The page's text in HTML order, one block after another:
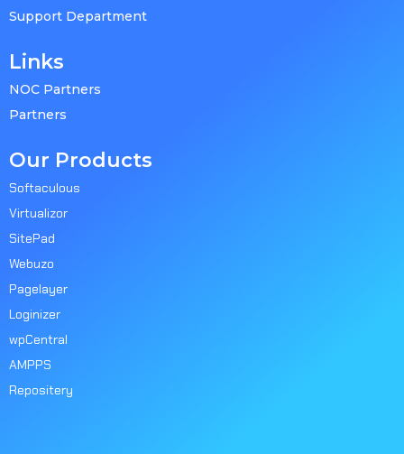
Support Department
Links
NOC Partners
Partners
Our Products
Softaculous
Virtualizor
SitePad
Webuzo
Pagelayer
Loginizer
wpCentral
AMPPS
Repositery